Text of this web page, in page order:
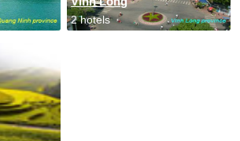
2 hotels